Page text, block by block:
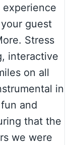
guest
Stress
interactive
on all
in
and
that the
we were